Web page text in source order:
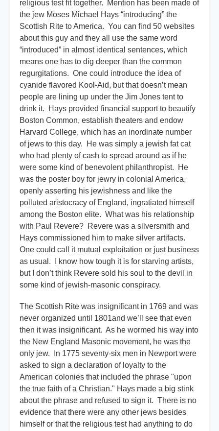
religious test fit together. Mention has been made of
the jew Moses Michael Hays “introducing” the
Scottish Rite to America. You can find 50 websites
about this guy and they all use the same word
“introduced” in almost identical sentences, which
means one has to dig deeper than the common
regurgitations. One could introduce the idea of
cyanide flavored Kool-Aid, but that doesn’t mean
people are lining up under the Jim Jones tent to
drink it. Hays provided financial support to beautify
Boston Common, establish theaters and endow
Harvard College, which has an inordinate number
of jews to this day. He was simply a jewish fat cat
who had plenty of cash to spread around as if he
were some kind of benevolent philanthropist. He
was the poster boy for jewry in colonial America,
openly asserting his jewishness and like the
polluted aristocracy of England, ingratiated himself
among the Boston elite. What was his relationship
with Paul Revere? Revere was a silversmith and
Hays commissioned him to make silver artifacts.
One could call it mutual exploitation or just business
as usual. I know how tough it is for starving artists,
but I don’t think Revere sold his soul to the devil in
some kind of jewish-masonic conspiracy.
The Scottish Rite was insignificant in 1769 and was
never organized until 1801and we’ll see that even
then it was insignificant. As he wormed his way into
the New England Masonic movement, he was the
only jew. In 1775 seventy-six men in Newport were
asked to sign a declaration of loyalty to the
American colonies that included the phrase "upon
the true faith of a Christian." Hays made a big stink
about the phrase and refused to sign it. There is no
evidence that there were any other jews besides
himself or that the religious test had anything to do